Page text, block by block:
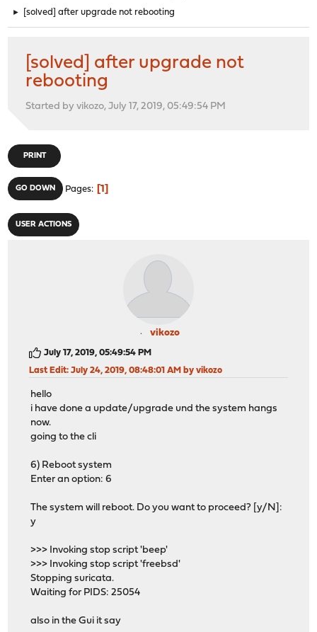
► [solved] after upgrade not rebooting
[solved] after upgrade not
rebooting
Started by vikozo, July 17, 2019, 05:49:54 PM
PRINT
GO DOWN Pages 1
USER ACTIONS
vikozo
July 17, 2019, 05:49:54 PM
Last Edit: July 24, 2019, 08:48:01 AM by vikozo
hello
i have done a update/upgrade und the system hangs
now.
going to the cli
6) Reboot system
Enter an option: 6
The system will reboot. Do you want to proceed? [y/N]:
y
>>> Invoking stop script 'beep'
>>> Invoking stop script 'freebsd'
Stopping suricata.
Waiting for PIDS: 25054
also in the Gui it say